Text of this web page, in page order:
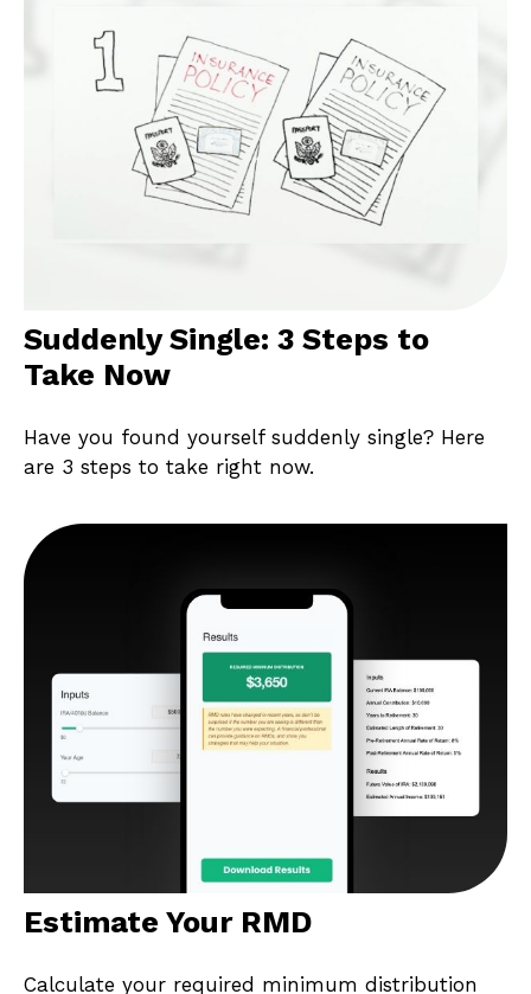
Suddenly Single: 3 Steps to
Take Now
Have you found yourself suddenly single? Here
are 3 steps to take right now.
Estimate Your RMD
Calculate your required minimum distribution